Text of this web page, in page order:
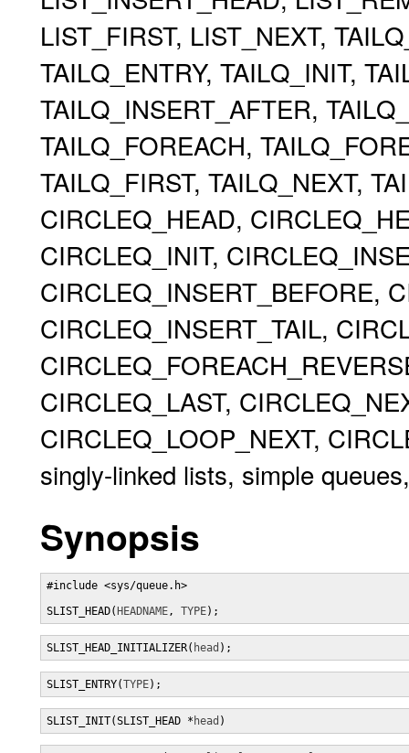
LIST_FIRST, LIST_NEXT,
TAILQ_ENTRY, TAILQ_INIT,
TAILQ_INSERT_AFTER,
TAILQ_FOREACH,
TAILQ_FIRST, TAILQ_NEXT,
CIRCLEQ_HEAD,
CIRCLEQ_INIT,
CIRCLEQ_INSERT_BEFORE,
CIRCLEQ_INSERT_TAIL,
CIRCLEQ_LAST,
CIRCLEQ_LOOP_NEXT,
singly-linked lists, simple
Synopsis
#include <sys/queue.h>
SLIST_HEAD( HEADNAME, TYPE);
SLIST_HEAD_INITIALIZER( head );
SLIST_ENTRY(TYPE);
SLIST_INIT(SLIST_HEAD * head )